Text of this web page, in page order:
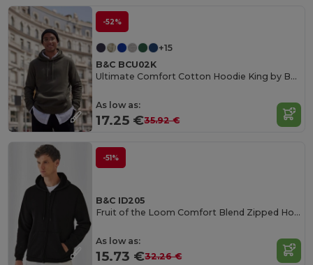
-52%
+15
B&C BCU02K
Ultimate Comfort Cotton Hoodie King by B&C
As low as:
17.25 €35.92 €
-51%
B&C ID205
Fruit of the Loom Comfort Blend Zipped Hoodie
As low as:
15.73 €32.26 €